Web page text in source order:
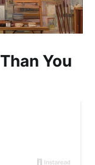
You